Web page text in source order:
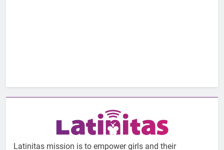
Latinitas mission is to empower girls and their